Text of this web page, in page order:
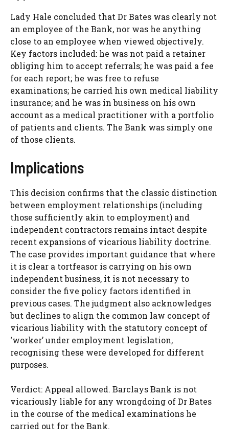
Lady Hale concluded that Dr Bates was clearly not
an employee of the Bank, nor was he anything
close to an employee when viewed objectively.
Key factors included: he was not paid a retainer
obliging him to accept referrals; he was paid a fee
for each report; he was free to refuse
examinations; he carried his own medical liability
insurance; and he was in business on his own
account as a medical practitioner with a portfolio
of patients and clients. The Bank was simply one
of those clients.
Implications
This decision confirms that the classic distinction
between employment relationships (including
those sufficiently akin to employment) and
independent contractors remains intact despite
recent expansions of vicarious liability doctrine.
The case provides important guidance that where
it is clear a tortfeasor is carrying on his own
independent business, it is not necessary to
consider the five policy factors identified in
previous cases. The judgment also acknowledges
but declines to align the common law concept of
vicarious liability with the statutory concept of
‘worker’ under employment legislation,
recognising these were developed for different
purposes.
Verdict: Appeal allowed. Barclays Bank is not
vicariously liable for any wrongdoing of Dr Bates
in the course of the medical examinations he
carried out for the Bank.